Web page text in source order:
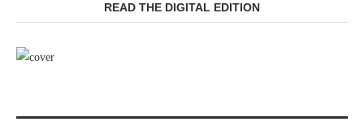
READ THE DIGITAL EDITION